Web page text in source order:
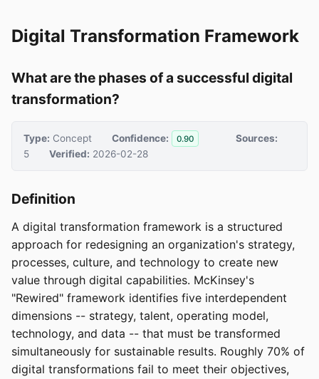
Digital Transformation Framework
What are the phases of a successful digital
transformation?
Type: Concept Confidence: 0.90
Sources:
5
Verified: 2026-02-28
Definition
A digital transformation framework is a structured
approach for redesigning an organization's strategy,
processes, culture, and technology to create new
value through digital capabilities. McKinsey's
"Rewired" framework identifies five interdependent
dimensions -- strategy, talent, operating model,
technology, and data -- that must be transformed
simultaneously for sustainable results. Roughly 70% of
digital transformations fail to meet their objectives,